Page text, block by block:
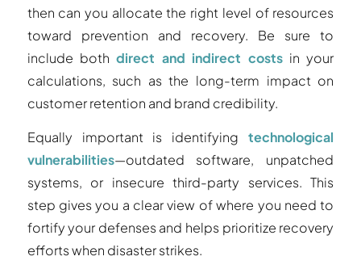
then can you allocate the right level of resources
toward prevention and recovery. Be sure to
include bothdirect and indirect costsin your
calculations, such as the long-term impact on
customer retention and brand credibility.
Equally important is identifyingtechnological
vulnerabilities—outdated software, unpatched
systems, or insecure third-party services. This
step gives you a clear view of where you need to
fortify your defenses and helps prioritize recovery
efforts when disaster strikes.